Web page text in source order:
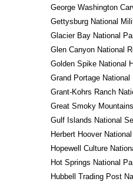
George Washington
Gettysburg National
Glacier Bay National
Glen Canyon National
Golden Spike National
Grand Portage National
Grant-Kohrs Ranch
Great Smoky
Gulf Islands National
Herbert Hoover
Hopewell Culture
Hot Springs National
Hubbell Trading Post